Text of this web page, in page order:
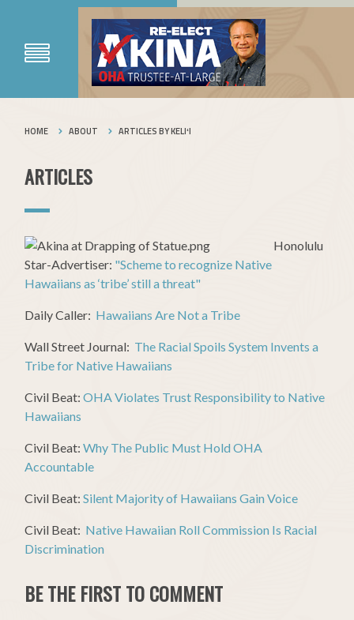
HOME ABOUT ARTICLES BY KELIʻI
ARTICLES
Honolulu
Star-Advertiser: "Scheme to recognize Native
Hawaiians as ‘tribe’ still a threat"
Daily Caller: Hawaiians Are Not a Tribe
Wall Street Journal: The Racial Spoils System Invents a
Tribe for Native Hawaiians
Civil Beat:OHA Violates Trust Responsibility to Native
Hawaiians
Civil Beat:Why The Public Must Hold OHA
Accountable
Civil Beat:Silent Majority of Hawaiians Gain Voice
Civil Beat: Native Hawaiian Roll Commission Is Racial
Discrimination
BE THE FIRST TO COMMENT